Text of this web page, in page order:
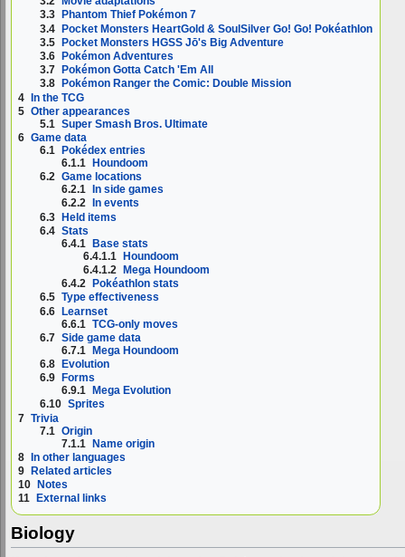
3.3
Phantom Thief Pokémon 7
3.4 Pocket Monsters HeartGold & SoulSilver Go! Go! Pokéathlon
3.5 Pocket Monsters HGSS Jō's Big Adventure
3.6
Pokémon Adventures
3.7
Pokémon Gotta Catch 'Em All
3.8
Pokémon Ranger the Comic: Double Mission
4 In the TCG
5 Other appearances
5.1 Super Smash Bros. Ultimate
6 Game data
6.1
Pokédex entries
6.1.1
Houndoom
6.2 Game locations
6.2.1
In side games
6.2.2
In events
6.3 Held items
6.4 Stats
6.4.1 Base stats
6.4.1.1 Houndoom
6.4.1.2
Mega Houndoom
6.4.2
Pokéathlon stats
6.5 Type effectiveness
6.6 Learnset
6.6.1 TCG-only moves
6.7 Side game data
6.7.1 Mega Houndoom
6.8
Evolution
6.9
Forms
6.9.1
Mega Evolution
6.10 Sprites
7 Trivia
7.1 Origin
7.1.1 Name origin
8 In other languages
9
Related articles
10
Notes
11
External links
Biology